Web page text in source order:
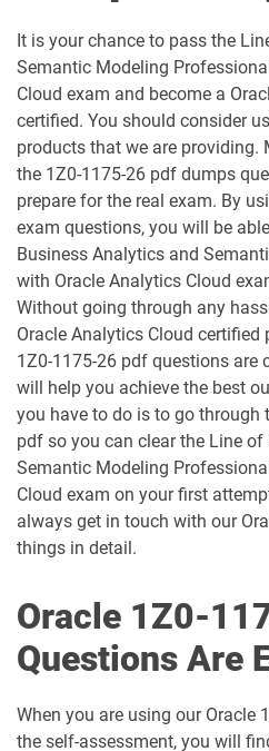
1D0-1053-25-D pdf dumps
1D0-1054-25-D pdf dumps
1D0-1055-25-D pdf dumps
1D0-1056-25-D pdf dumps
1D0-1057-25-D pdf dumps
1D0-1058-25-D pdf dumps
1D0-1059-25-D pdf dumps
1D0-1060-25-D pdf dumps
1D0-1061-25-D pdf dumps
1D0-1064-25-D pdf dumps
1D0-1065-25-D pdf dumps
1D0-1066-25-D pdf dumps
1D0-1068-25-D pdf dumps
It is your chance to pass the
Semantic Modeling
Cloud exam and become a
certified. You should consider
products that we are providing.
the 1Z0-1175-26 pdf dumps
prepare for the real exam. By
exam questions, you will be
Business Analytics and
with Oracle Analytics Cloud
Without going through any
Oracle Analytics Cloud
1Z0-1175-26 pdf questions are
will help you achieve the best
you have to do is to go through
pdf so you can clear the Line
Semantic Modeling
Cloud exam on your first
always get in touch with our
things in detail.
Oracle 1Z0-
Questions Are
When you are using our Oracle
the self-assessment, you will